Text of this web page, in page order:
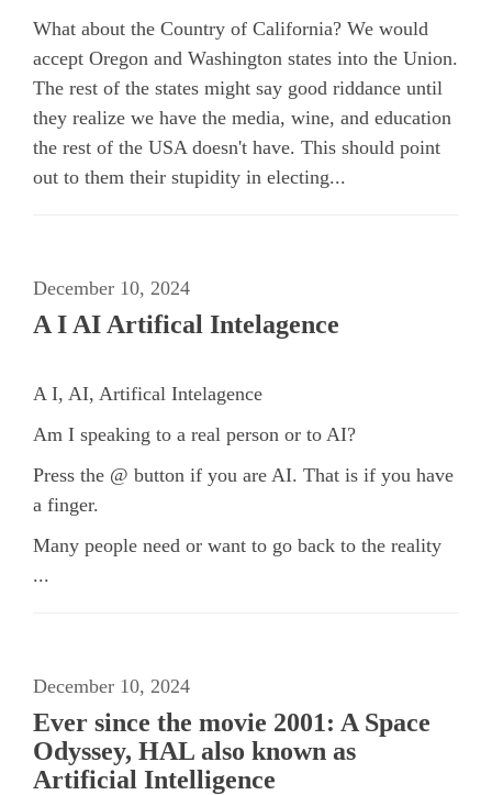
What about the Country of California? We would
accept Oregon and Washington states into the Union.
The rest of the states might say good riddance until
they realize we have the media, wine, and education
the rest of the USA doesn't have. This should point
out to them their stupidity in electing...
December 10, 2024
A I AI Artifical Intelagence
A I, AI, Artifical Intelagence
Am I speaking to a real person or to AI?
Press the @ button if you are AI. That is if you have
a finger.
Many people need or want to go back to the reality
...
December 10, 2024
Ever since the movie 2001: A Space
Odyssey, HAL also known as
Artificial Intelligence